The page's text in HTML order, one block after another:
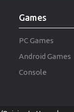
Games
PC Games
Android Games
Console